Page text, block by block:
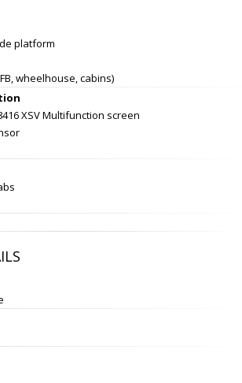
platform
wheelhouse, cabins)
XSV Multifunction screen